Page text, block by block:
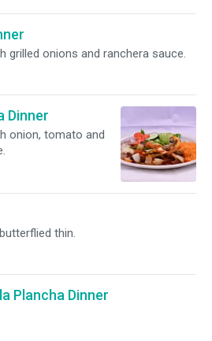
grilled onions and ranchera sauce.
Dinner
onion, tomato and
thin.
Plancha Dinner